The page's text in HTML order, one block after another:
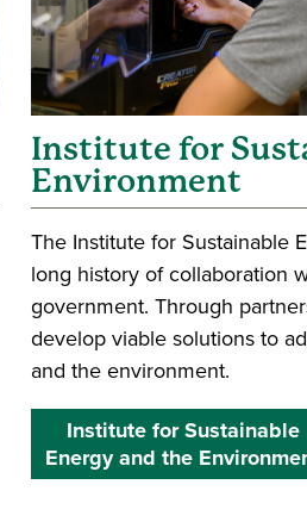
Institute for
Environment
The Institute for Sustainable
long history of collaboration
government. Through
develop viable solutions to
and the environment.
Institute for Sustainable
Energy and the